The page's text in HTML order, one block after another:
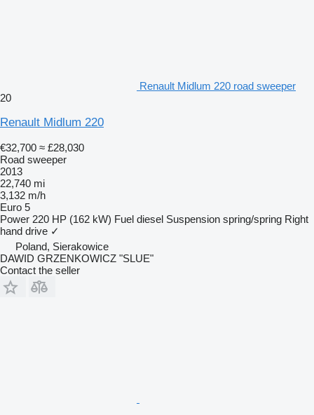
Renault Midlum 220 road sweeper
20
Renault Midlum 220
€32,700 ≈ £28,030
Road sweeper
2013
22,740 mi
3,132 m/h
Euro 5
Power 220 HP (162 kW) Fuel diesel Suspension spring/spring Right
hand drive ✓
Poland, Sierakowice
DAWID GRZENKOWICZ "SLUE"
Contact the seller